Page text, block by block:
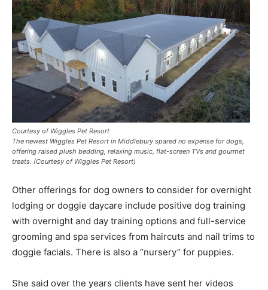
Courtesy of Wiggles Pet Resort
The newest Wiggles Pet Resort in Middlebury spared no expense for dogs,
offering raised plush bedding, relaxing music, flat-screen TVs and gourmet
treats. (Courtesy of Wiggles Pet Resort)
Other offerings for dog owners to consider for overnight
lodging or doggie daycare include positive dog training
with overnight and day training options and full-service
grooming and spa services from haircuts and nail trims to
doggie facials. There is also a “nursery” for puppies.
She said over the years clients have sent her videos